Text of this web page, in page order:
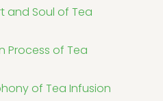
and Soul of Tea
Process of Tea
of Tea Infusion